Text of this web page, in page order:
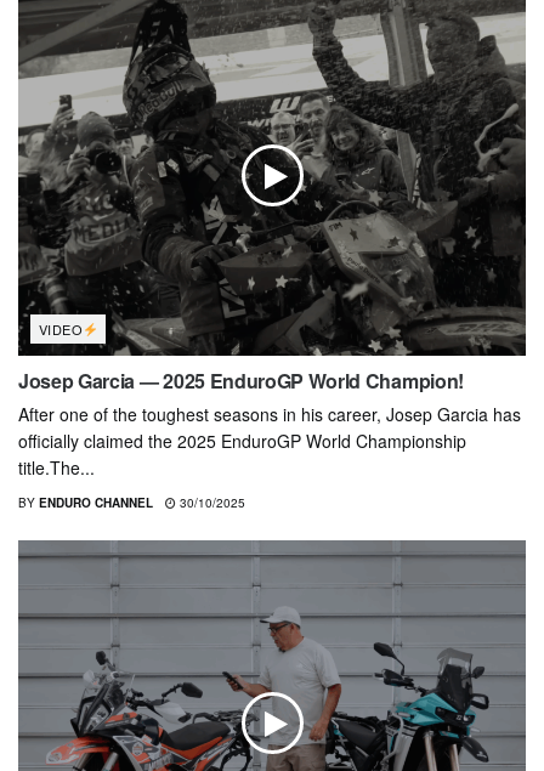
VIDEO
Josep Garcia — 2025 EnduroGP World Champion!
After one of the toughest seasons in his career, Josep Garcia has
officially claimed the 2025 EnduroGP World Championship
title.The...
BY ENDURO CHANNEL 30/10/2025